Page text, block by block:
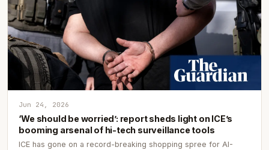
Jun 24, 2026
‘We should be worried’: report sheds light on ICE’s
booming arsenal of hi-tech surveillance tools
ICE has gone on a record-breaking shopping spree for AI-